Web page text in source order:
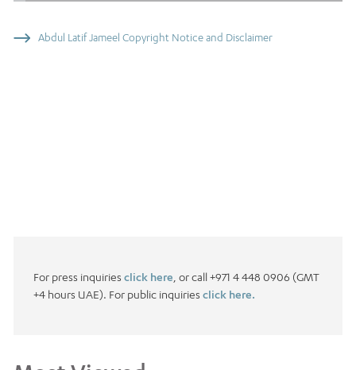
Abdul Latif Jameel Copyright Notice and Disclaimer
For press inquiries click here , or call +971 4 448 0906 (GMT
+4 hours UAE). For public inquiries click here.